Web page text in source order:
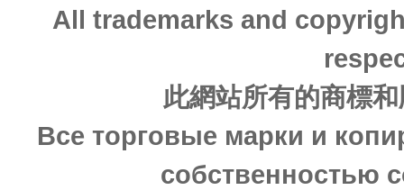
All trademarks and
此網站所有的商標
Все торговые марки и
собственностью